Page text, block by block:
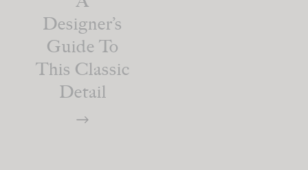
Designer’s
Guide To
This Classic
Detail